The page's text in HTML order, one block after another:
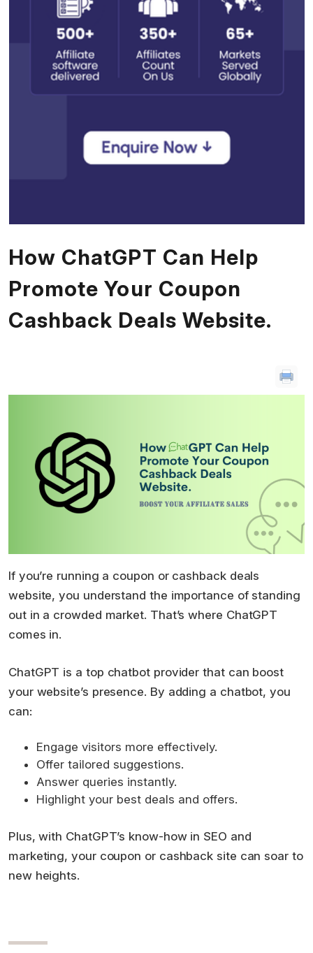
How ChatGPT Can Help
Promote Your Coupon
Cashback Deals Website.
If you’re running a coupon or cashback deals
website, you understand the importance of standing
out in a crowded market. That’s where ChatGPT
comes in.
ChatGPT is a top chatbot provider that can boost
your website’s presence. By adding a chatbot, you
can:
Engage visitors more effectively.
Offer tailored suggestions.
Answer queries instantly.
Highlight your best deals and offers.
Plus, with ChatGPT’s know-how in SEO and
marketing, your coupon or cashback site can soar to
new heights.